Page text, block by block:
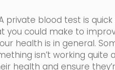
blood test is quick
could make to
health is in general.
isn’t working quite
health and ensure